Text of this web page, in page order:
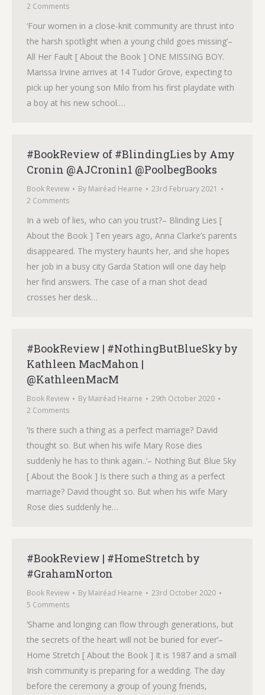
2 Comments
‘Four women in a close-knit community are thrust into
the harsh spotlight when a young child goes missing’–
All Her Fault [ About the Book ] ONE MISSING BOY.
Marissa Irvine arrives at 14 Tudor Grove, expecting to
pick up her young son Milo from his first playdate with
a boy at his new school.…
#BookReview of #BlindingLies by Amy
Cronin @AJCronin1 @PoolbegBooks
Book Review By Mairéad Hearne
23rd February 2021
2 Comments
In a web of lies, who can you trust?– Blinding Lies [
About the Book ] Ten years ago, Anna Clarke’s parents
disappeared. The mystery haunts her, and she hopes
her job in a busy city Garda Station will one day help
her find answers. The case of a man shot dead
crosses her desk…
#BookReview | #NothingButBlueSky by
Kathleen MacMahon |
@KathleenMacM
Book Review By Mairéad Hearne
29th October 2020
2 Comments
‘Is there such a thing as a perfect marriage? David
thought so. But when his wife Mary Rose dies
suddenly he has to think again..’– Nothing But Blue Sky
[ About the Book ] Is there such a thing as a perfect
marriage? David thought so. But when his wife Mary
Rose dies suddenly he…
#BookReview | #HomeStretch by
#GrahamNorton
Book Review By Mairéad Hearne
23rd October 2020
5 Comments
‘Shame and longing can flow through generations, but
the secrets of the heart will not be buried for ever’–
Home Stretch [ About the Book ] It is 1987 and a small
Irish community is preparing for a wedding. The day
before the ceremony a group of young friends,